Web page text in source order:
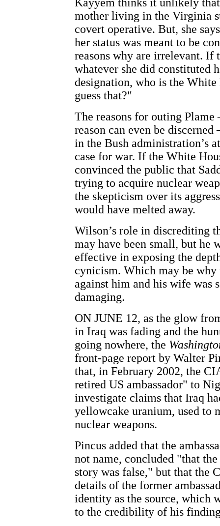
mother living in the Virginia
covert operative. But, she
her status was meant to be
reasons why are irrelevant. If
whatever she did constituted
designation, who is the White
guess that?"
The reasons for outing
reason can even be
in the Bush administration’s
case for war. If the White
convinced the public that
trying to acquire nuclear
the skepticism over its
would have melted away.
Wilson’s role in discrediting
may have been small, but he
effective in exposing the
cynicism. Which may be
against him and his wife was
damaging.
ON JUNE 12, as the glow
in Iraq was fading and the
going nowhere, the
front-page report by Walter
that, in February 2002, the
retired US ambassador" to
investigate claims that Iraq
yellowcake uranium, used to
nuclear weapons.
Pincus added that the
not name, concluded "that
story was false," but that the
details of the former
identity as the source, which
to the credibility of his